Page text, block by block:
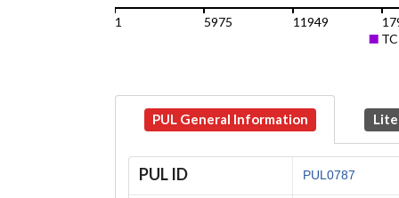
TC
1 5975 11949
PUL General Information
PUL ID PUL0787